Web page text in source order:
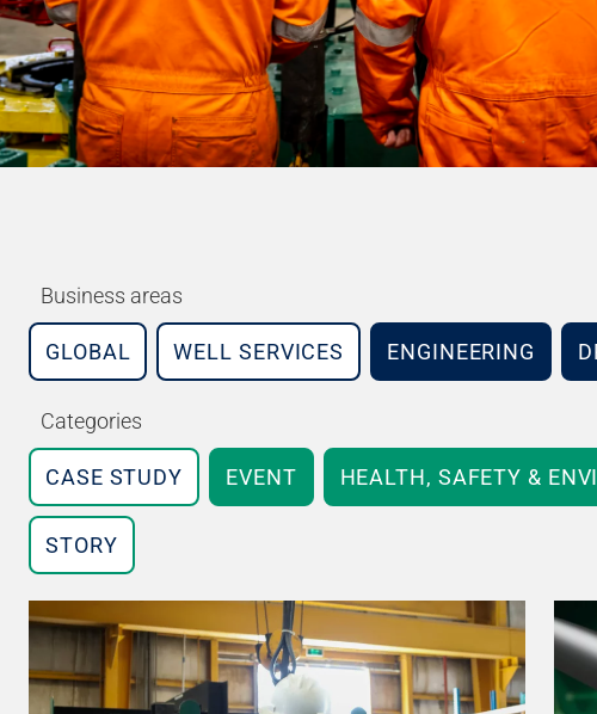
Business areas
GLOBAL WELL SERVICES ENGINEERING
Categories
CASE STUDY EVENT HEALTH, SAFETY &
STORY